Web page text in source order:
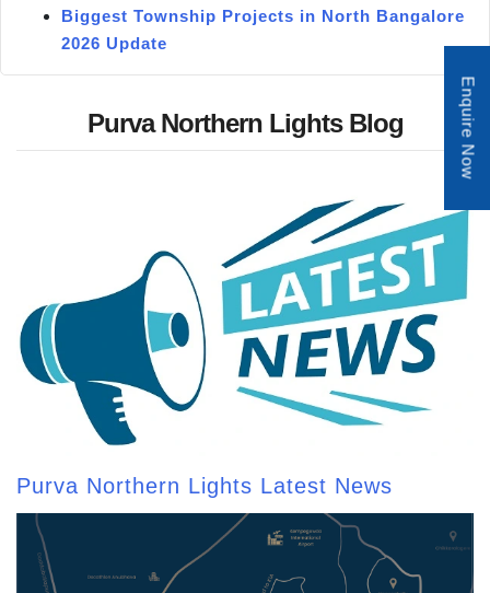
Biggest Township Projects in North Bangalore
2026 Update
Purva Northern Lights Blog
Purva Northern Lights Latest News
Enquire Now